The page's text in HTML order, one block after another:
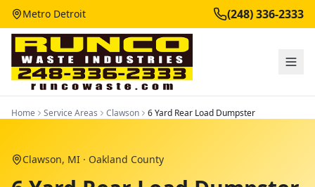
Metro Detroit (248) 336-2333
Home Service Areas Clawson 6 Yard Rear Load Dumpster
Clawson, MI · Oakland County